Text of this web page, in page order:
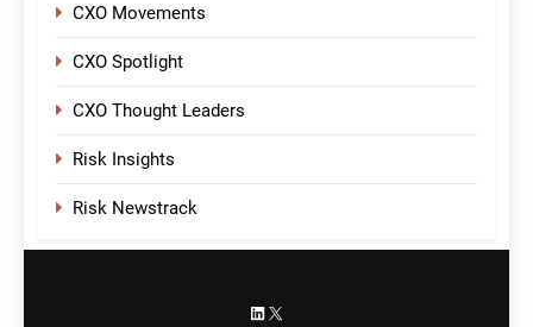
CXO Movements
CXO Spotlight
CXO Thought Leaders
Risk Insights
Risk Newstrack
LinkedIn